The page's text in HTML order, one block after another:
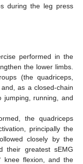
during the leg press
performed in the
the lower limbs.
(the quadriceps,
as a closed-chain
jumping, running, and
the quadriceps
principally the
closely by the
their greatest sEMG
knee flexion, and the